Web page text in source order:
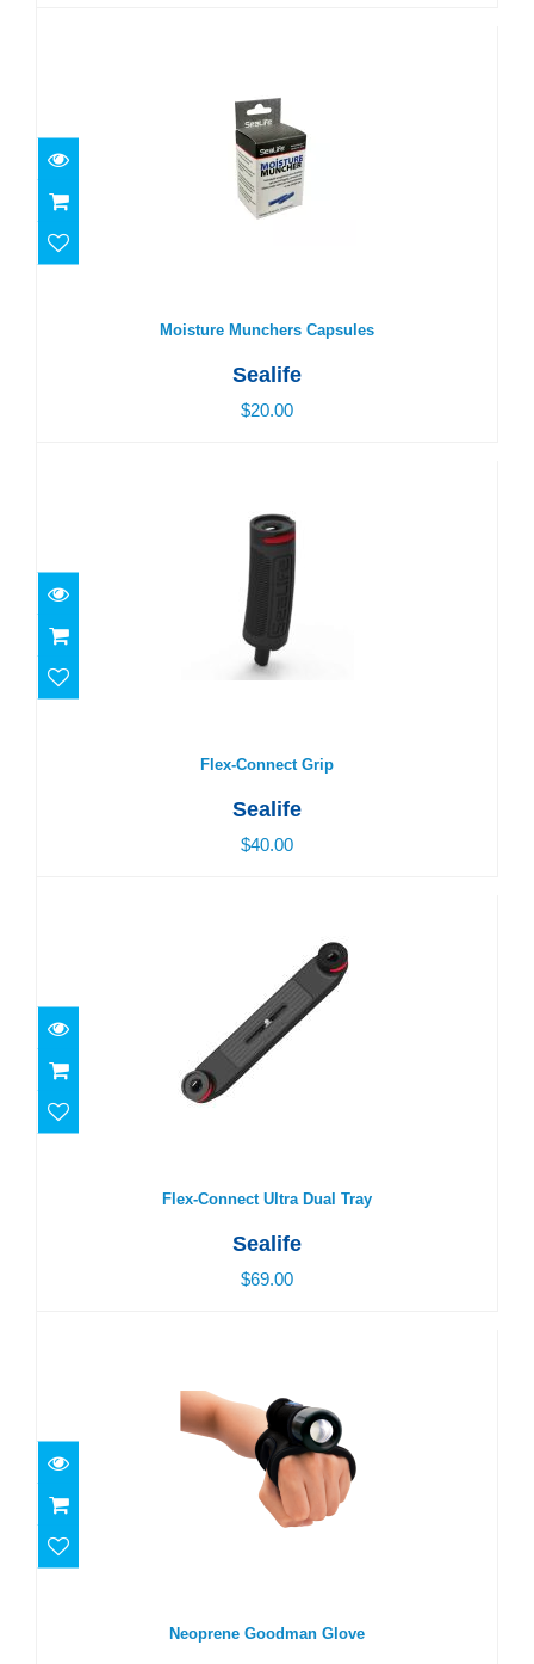
Moisture Munchers Capsules
Sealife
$20.00
Flex-Connect Grip
Sealife
$40.00
Flex-Connect Ultra Dual Tray
Sealife
$69.00
Neoprene Goodman Glove